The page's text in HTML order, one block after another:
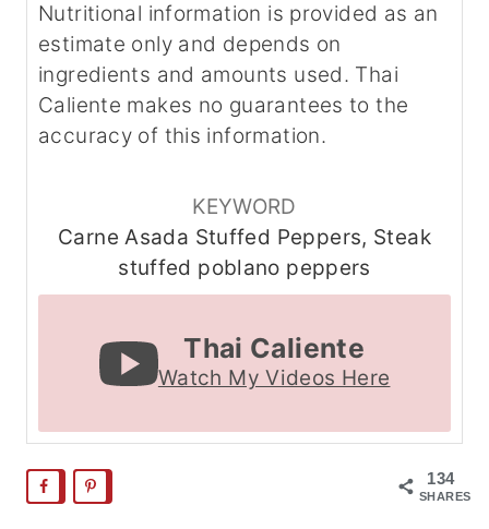
Nutritional information is provided as an
estimate only and depends on
ingredients and amounts used. Thai
Caliente makes no guarantees to the
accuracy of this information.
KEYWORD
Carne Asada Stuffed Peppers, Steak
stuffed poblano peppers
Thai Caliente
Watch My Videos Here
134
SHARES